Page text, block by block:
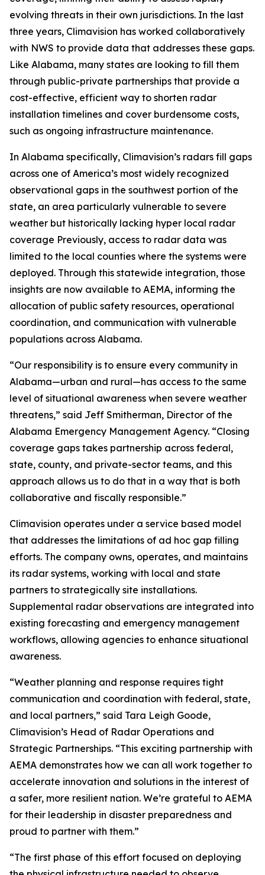
evolving threats in their own jurisdictions. In the last
three years, Climavision has worked collaboratively
with NWS to provide data that addresses these gaps.
Like Alabama, many states are looking to fill them
through public-private partnerships that provide a
cost-effective, efficient way to shorten radar
installation timelines and cover burdensome costs,
such as ongoing infrastructure maintenance.
In Alabama specifically, Climavision’s radars fill gaps
across one of America’s most widely recognized
observational gaps in the southwest portion of the
state, an area particularly vulnerable to severe
weather but historically lacking hyper local radar
coverage Previously, access to radar data was
limited to the local counties where the systems were
deployed. Through this statewide integration, those
insights are now available to AEMA, informing the
allocation of public safety resources, operational
coordination, and communication with vulnerable
populations across Alabama.
“Our responsibility is to ensure every community in
Alabama—urban and rural—has access to the same
level of situational awareness when severe weather
threatens,” said Jeff Smitherman, Director of the
Alabama Emergency Management Agency. “Closing
coverage gaps takes partnership across federal,
state, county, and private-sector teams, and this
approach allows us to do that in a way that is both
collaborative and fiscally responsible.”
Climavision operates under a service based model
that addresses the limitations of ad hoc gap filling
efforts. The company owns, operates, and maintains
its radar systems, working with local and state
partners to strategically site installations.
Supplemental radar observations are integrated into
existing forecasting and emergency management
workflows, allowing agencies to enhance situational
awareness.
“Weather planning and response requires tight
communication and coordination with federal, state,
and local partners,” said Tara Leigh Goode,
Climavision’s Head of Radar Operations and
Strategic Partnerships. “This exciting partnership with
AEMA demonstrates how we can all work together to
accelerate innovation and solutions in the interest of
a safer, more resilient nation. We’re grateful to AEMA
for their leadership in disaster preparedness and
proud to partner with them.”
“The first phase of this effort focused on deploying